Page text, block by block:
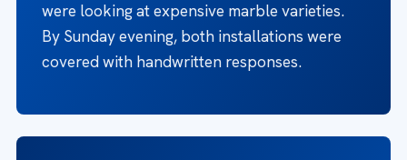
were looking at expensive marble varieties.
By Sunday evening, both installations were
covered with handwritten responses.